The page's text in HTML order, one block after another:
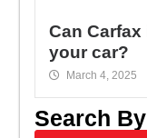
Can
your car?
March 4, 2025
Search